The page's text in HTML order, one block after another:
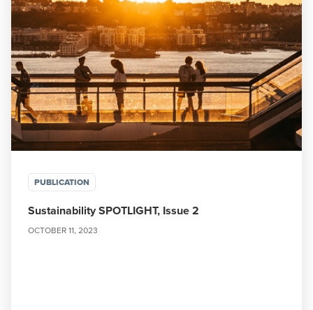
PUBLICATION
Sustainability SPOTLIGHT, Issue 2
OCTOBER 11, 2023